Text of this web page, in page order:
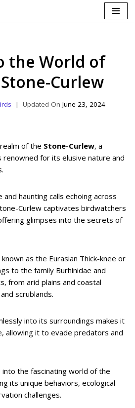
the World of
Curlew
June 23, 2024
of the Stone-Curlew, a
for its elusive nature and
haunting calls echoing across
Curlew captivates birdwatchers
glimpses into the secrets of
as the Eurasian Thick-knee or
to the family Burhinidae and
from arid plains and coastal
scrublands.
into its surroundings makes it
allowing it to evade predators and
the fascinating world of the
its unique behaviors, ecological
challenges.